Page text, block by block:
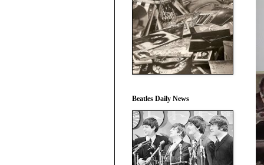
Beatles Daily News